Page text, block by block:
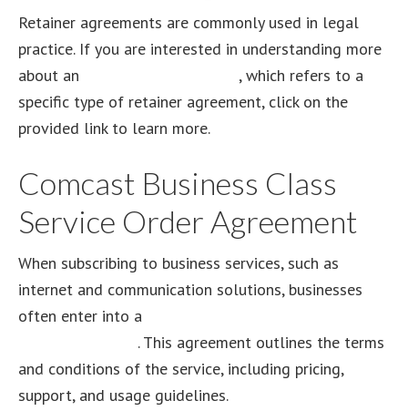
Retainer agreements are commonly used in legal
practice. If you are interested in understanding more
about an
, which refers to a
specific type of retainer agreement, click on the
provided link to learn more.
Comcast Business Class
Service Order Agreement
When subscribing to business services, such as
internet and communication solutions, businesses
often enter into a
. This agreement outlines the terms
and conditions of the service, including pricing,
support, and usage guidelines.